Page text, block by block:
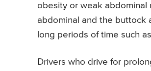
obesity or weak abdominal
abdominal and the buttock
long periods of time such
Drivers who drive for